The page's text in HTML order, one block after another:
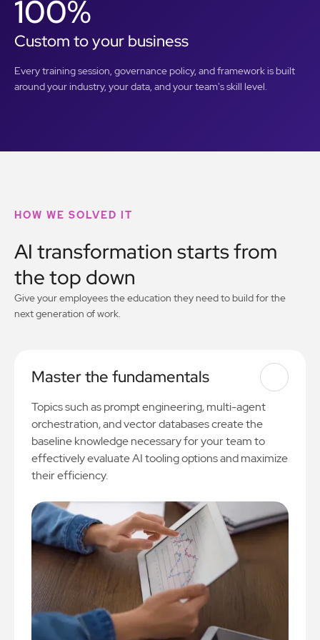
100%
Custom to your business
Every training session, governance policy, and framework is built
around your industry, your data, and your team's skill level.
HOW WE SOLVED IT
AI transformation starts from
the top down
Give your employees the education they need to build for the
next generation of work.
Master the fundamentals
Topics such as prompt engineering, multi-agent
orchestration, and vector databases create the
baseline knowledge necessary for your team to
effectively evaluate AI tooling options and maximize
their efficiency.